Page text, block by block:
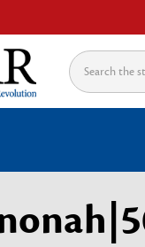
Search